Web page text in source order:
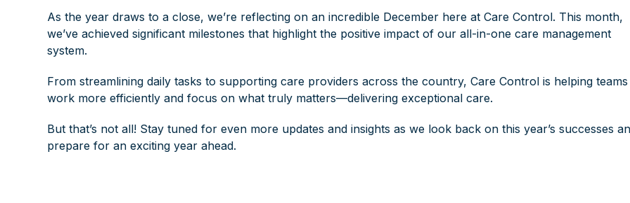
As the year draws to a close, we’re reflecting on an incredible December here at Care Control. This month,
we’ve achieved significant milestones that highlight the positive impact of our all-in-one care management
system.
From streamlining daily tasks to supporting care providers across the country, Care Control is helping teams
work more efficiently and focus on what truly matters—delivering exceptional care.
But that’s not all! Stay tuned for even more updates and insights as we look back on this year’s successes
prepare for an exciting year ahead.